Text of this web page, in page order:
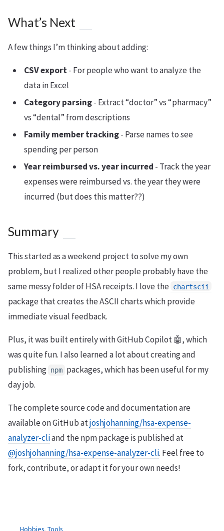
What’s Next
A few things I’m thinking about adding:
CSV export- For people who want to analyze the
data in Excel
Category parsing- Extract “doctor” vs “pharmacy”
vs “dental” from descriptions
Family member tracking- Parse names to see
spending per person
Year reimbursed vs. year incurred - Track the year
expenses were reimbursed vs. the year they were
incurred (but does this matter??)
Summary
This started as a weekend project to solve my own
problem, but I realized other people probably have the
same messy folder of HSA receipts. I love the chartscii
package that creates the ASCII charts which provide
immediate visual feedback.
Plus, it was built entirely with GitHub Copilot 🤖, which
was quite fun. I also learned a lot about creating and
publishing npm packages, which has been useful for my
day job.
The complete source code and documentation are
available on GitHub atjoshjohanning/hsa-expense-
analyzer-cliand the npm package is published at
@joshjohanning/hsa-expense-analyzer-cli. Feel free to
fork, contribute, or adapt it for your own needs!